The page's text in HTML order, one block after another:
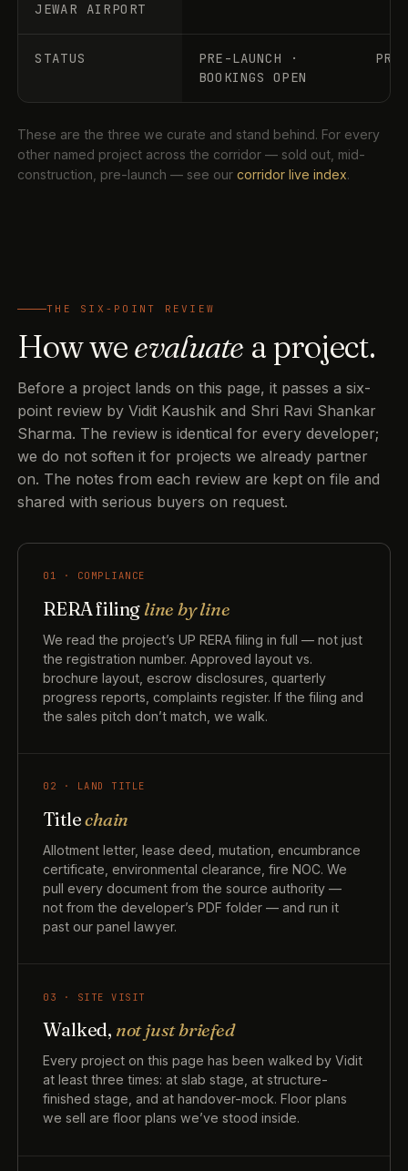
JEWAR AIRPORT
STATUS
PRE-LAUNCH ·
BOOKINGS OPEN
These are the three we curate and stand behind. For every
other named project across the corridor — sold out, mid-
construction, pre-launch — see ourcorridor live index.
THE SIX-POINT REVIEW
How weevaluatea project.
Before a project lands on this page, it passes a six-
point review by Vidit Kaushik and Shri Ravi Shankar
Sharma. The review is identical for every developer;
we do not soften it for projects we already partner
on. The notes from each review are kept on file and
shared with serious buyers on request.
01 · COMPLIANCE
RERA filing line by line
We read the project’s UP RERA filing in full — not just
the registration number. Approved layout vs.
brochure layout, escrow disclosures, quarterly
progress reports, complaints register. If the filing and
the sales pitch don’t match, we walk.
02 · LAND TITLE
Titlechain
Allotment letter, lease deed, mutation, encumbrance
certificate, environmental clearance, fire NOC. We
pull every document from the source authority —
not from the developer’s PDF folder — and run it
past our panel lawyer.
03 · SITE VISIT
Walked, not just briefed
Every project on this page has been walked by Vidit
at least three times: at slab stage, at structure-
finished stage, and at handover-mock. Floor plans
we sell are floor plans we’ve stood inside.